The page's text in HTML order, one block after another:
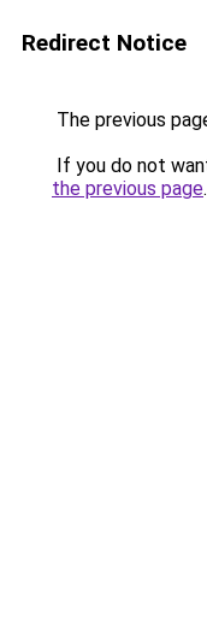
Redirect Notice
The previous
If you do not
the previous page.